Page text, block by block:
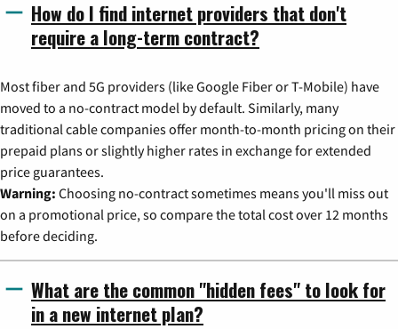
How do I find internet providers that don't
require a long-term contract?
Most fiber and 5G providers (like Google Fiber or T-Mobile) have
moved to a no-contract model by default. Similarly, many
traditional cable companies offer month-to-month pricing on their
prepaid plans or slightly higher rates in exchange for extended
price guarantees.
Warning: Choosing no-contract sometimes means you'll miss out
on a promotional price, so compare the total cost over 12 months
before deciding.
What are the common "hidden fees" to look for
in a new internet plan?